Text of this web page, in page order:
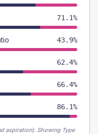
71.1%
43.9%
62.4%
66.4%
86.1%
aspiration). Showing Type